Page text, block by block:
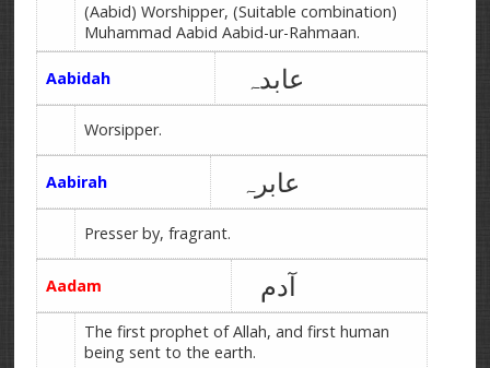
(Aabid) Worshipper, (Suitable combination)
Muhammad Aabid Aabid-ur-Rahmaan.
Aabidah عابدہ
Worsipper.
Aabirah عابرہ
Presser by, fragrant.
Aadam آدم
The first prophet of Allah, and first human
being sent to the earth.